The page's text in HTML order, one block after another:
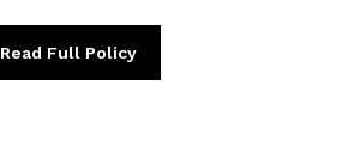
Read Full Policy